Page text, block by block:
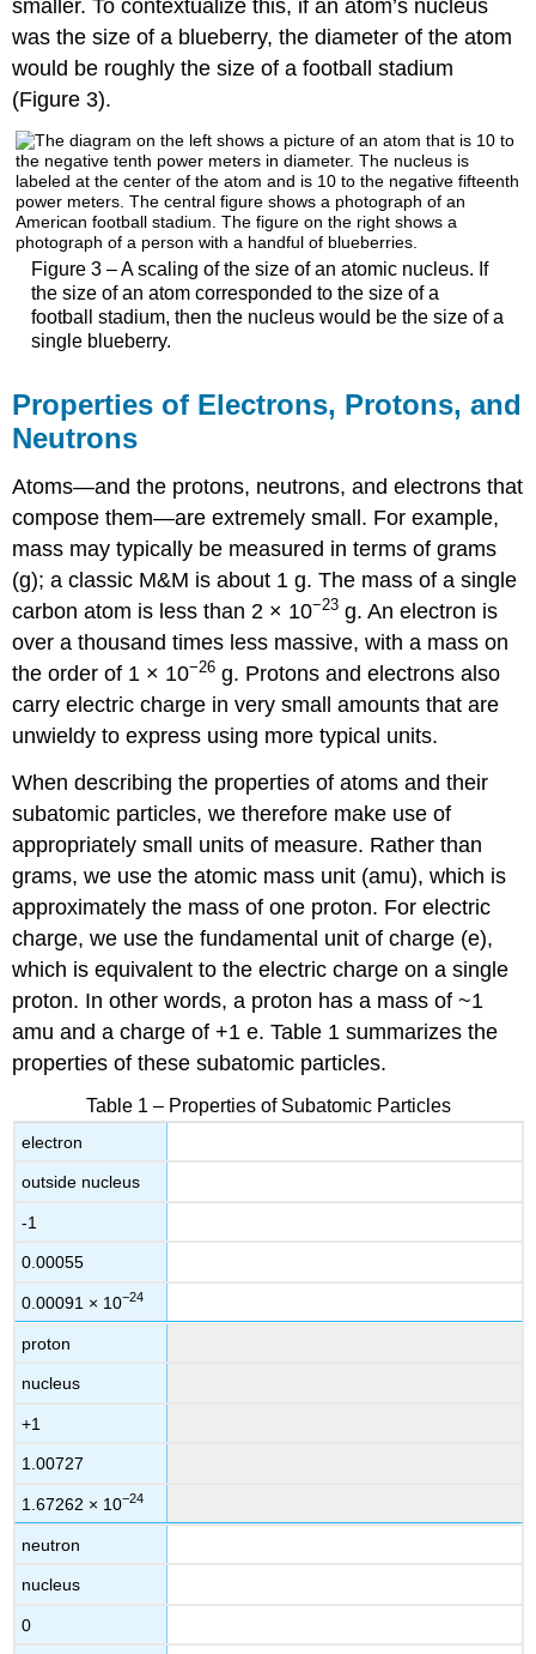
smaller. To contextualize this, if an atom’s nucleus
was the size of a blueberry, the diameter of the atom
would be roughly the size of a football stadium
(Figure 3).
Figure 3 – A scaling of the size of an atomic nucleus. If
the size of an atom corresponded to the size of a
football stadium, then the nucleus would be the size of a
single blueberry.
Properties of Electrons, Protons, and
Neutrons
Atoms—and the protons, neutrons, and electrons that
compose them—are extremely small. For example,
mass may typically be measured in terms of grams
(g); a classic M&M is about 1 g. The mass of a single
carbon atom is less than 2 × 10−23 g. An electron is
over a thousand times less massive, with a mass on
the order of 1 × 10−26 g. Protons and electrons also
carry electric charge in very small amounts that are
unwieldy to express using more typical units.
When describing the properties of atoms and their
subatomic particles, we therefore make use of
appropriately small units of measure. Rather than
grams, we use the atomic mass unit (amu), which is
approximately the mass of one proton. For electric
charge, we use the fundamental unit of charge (e),
which is equivalent to the electric charge on a single
proton. In other words, a proton has a mass of ~1
amu and a charge of +1 e. Table 1 summarizes the
properties of these subatomic particles.
Table 1 – Properties of Subatomic Particles
electron
outside nucleus
-1
0.00055
0.00091 × 10−24
proton
nucleus
+1
1.00727
1.67262 × 10−24
neutron
nucleus
0